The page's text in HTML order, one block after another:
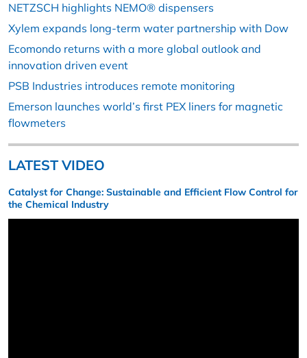
NETZSCH highlights NEMO® dispensers
Xylem expands long-term water partnership with Dow
Ecomondo returns with a more global outlook and
innovation driven event
PSB Industries introduces remote monitoring
Emerson launches world’s first PEX liners for magnetic
flowmeters
LATEST VIDEO
Catalyst for Change: Sustainable and Efficient Flow Control for
the Chemical Industry